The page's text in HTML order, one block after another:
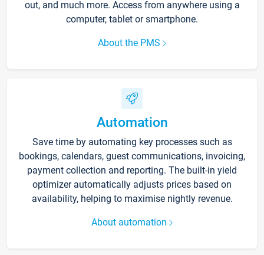
out, and much more. Access from anywhere using a
computer, tablet or smartphone.
About the PMS
Automation
Save time by automating key processes such as
bookings, calendars, guest communications, invoicing,
payment collection and reporting. The built-in yield
optimizer automatically adjusts prices based on
availability, helping to maximise nightly revenue.
About automation